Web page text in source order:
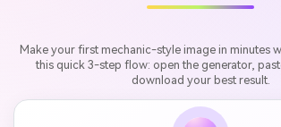
Make your first mechanic-style image in minutes
this quick 3-step flow: open the generator,
download your best result.